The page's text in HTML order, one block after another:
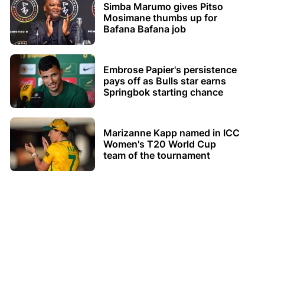
Simba Marumo gives Pitso
Mosimane thumbs up for
Bafana Bafana job
Embrose Papier's persistence
pays off as Bulls star earns
Springbok starting chance
Marizanne Kapp named in ICC
Women's T20 World Cup
team of the tournament